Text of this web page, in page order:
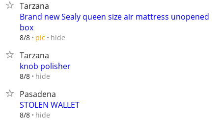
Tarzana
Brand new Sealy queen size air mattress unopened
box
8/8 pic hide
Tarzana
knob polisher
8/8 hide
Pasadena
STOLEN WALLET
8/8 hide